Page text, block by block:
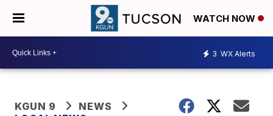
WATCH NOW
3 WX Alerts
KGUN 9
NEWS